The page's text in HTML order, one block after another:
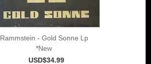
Rammstein - Gold Sonne Lp
*New
USD$34.99